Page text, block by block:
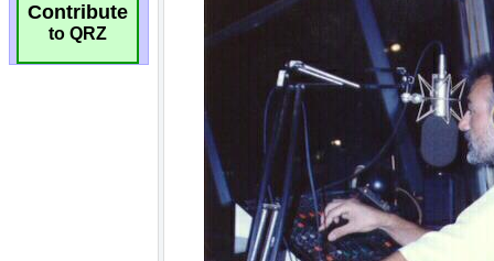
Contribute
to QRZ